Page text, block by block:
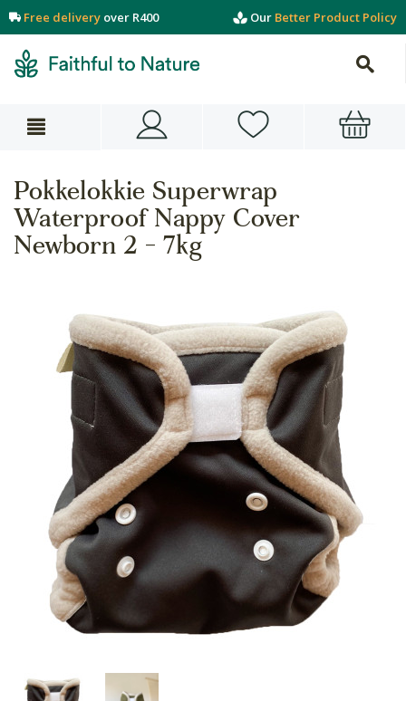
Free delivery over R400 Our Better Product Policy
Pokkelokkie Superwrap
Waterproof Nappy Cover
Newborn 2 - 7kg